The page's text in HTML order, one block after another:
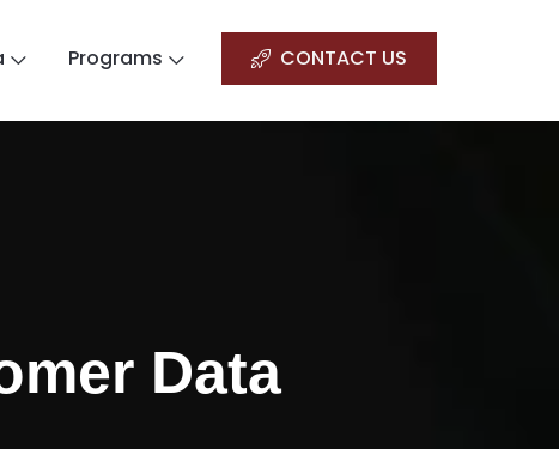
Programs CONTACT US
Data